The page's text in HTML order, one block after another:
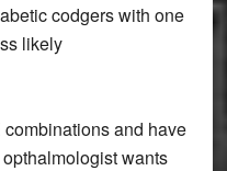
codgers with one
likely
and have
opthalmologist wants